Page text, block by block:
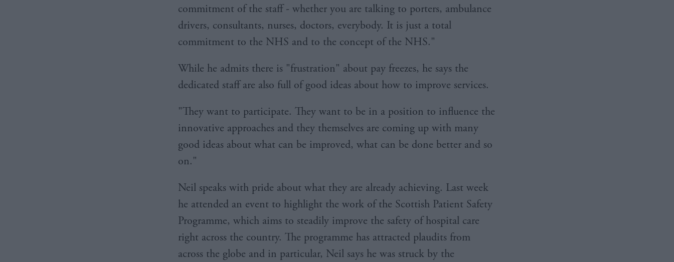
commitment of the staff - whether you are talking to porters, ambulance
drivers, consultants, nurses, doctors, everybody. It is just a total
commitment to the NHS and to the concept of the NHS."
While he admits there is "frustration" about pay freezes, he says the
dedicated staff are also full of good ideas about how to improve services.
"They want to participate. They want to be in a position to influence the
innovative approaches and they themselves are coming up with many
good ideas about what can be improved, what can be done better and so
on."
Neil speaks with pride about what they are already achieving. Last week
he attended an event to highlight the work of the Scottish Patient Safety
Programme, which aims to steadily improve the safety of hospital care
right across the country. The programme has attracted plaudits from
across the globe and in particular, Neil says he was struck by the